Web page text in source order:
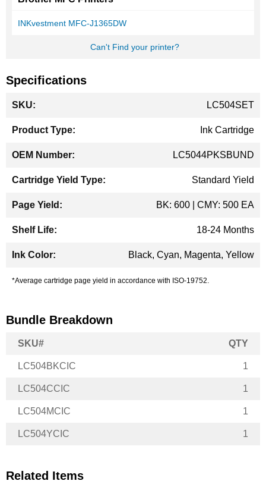
INKvestment MFC-J1365DW
Can't Find your printer?
Specifications
Information
LC504SET
Ink Cartridge
LC5044PKSBUND
Standard Yield
BK: 600 | CMY: 500 EA
18-24 Months
Black, Cyan, Magenta, Yellow
*Average cartridge page yield in accordance with ISO-19752.
Bundle Breakdown
SKU# QTY
LC504BKCIC 1
LC504CCIC 1
LC504MCIC 1
LC504YCIC 1
Related Items